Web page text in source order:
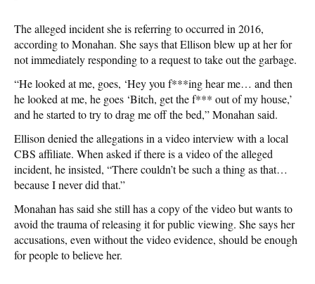
The alleged incident she is referring to occurred in 2016,
according to Monahan. She says that Ellison blew up at her for
not immediately responding to a request to take out the garbage.
“He looked at me, goes, ‘Hey you f***ing hear me… and then
he looked at me, he goes ‘Bitch, get the f*** out of my house,’
and he started to try to drag me off the bed,” Monahan said.
Ellison denied the allegations in a video interview with a local
CBS affiliate. When asked if there is a video of the alleged
incident, he insisted, “There couldn’t be such a thing as that…
because I never did that.”
Monahan has said she still has a copy of the video but wants to
avoid the trauma of releasing it for public viewing. She says her
accusations, even without the video evidence, should be enough
for people to believe her.